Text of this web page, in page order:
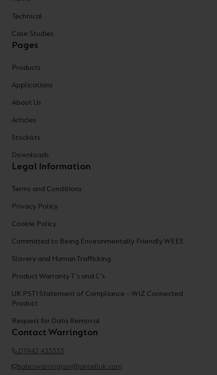
Technical
Case Studies
Pages
Products
Applications
About Us
Articles
Stockists
Downloads
Legal Information
Terms and Conditions
Privacy Policy
Cookie Policy
Committed to Being Environmentally Friendly WEEE
Slavery and Human Trafficking
Product Warranty T's and C's
UK PSTI Statement of Compliance – WiZ Connected
Product
Request for Data Removal
Contact Warrington
01942 433333
saleswarrington@anselluk.com